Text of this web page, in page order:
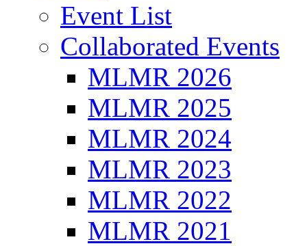
Event List
Collaborated Events
MLMR 2026
MLMR 2025
MLMR 2024
MLMR 2023
MLMR 2022
MLMR 2021